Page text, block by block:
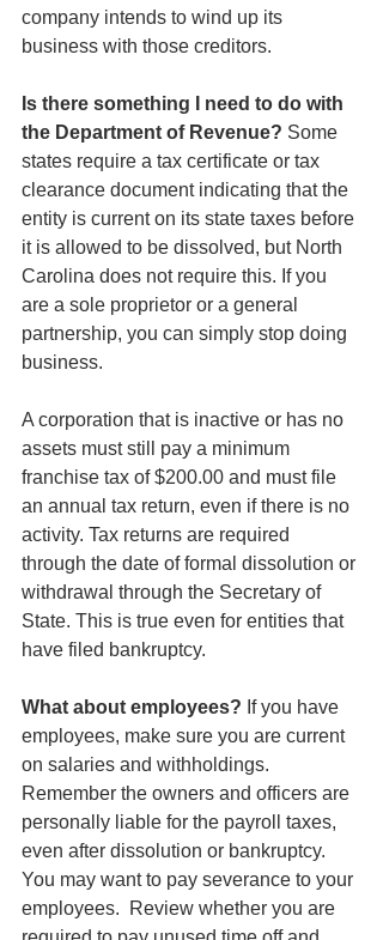
company intends to wind up its
business with those creditors.
Is there something I need to do with
the Department of Revenue? Some
states require a tax certificate or tax
clearance document indicating that the
entity is current on its state taxes before
it is allowed to be dissolved, but North
Carolina does not require this. If you
are a sole proprietor or a general
partnership, you can simply stop doing
business.
A corporation that is inactive or has no
assets must still pay a minimum
franchise tax of $200.00 and must file
an annual tax return, even if there is no
activity. Tax returns are required
through the date of formal dissolution or
withdrawal through the Secretary of
State. This is true even for entities that
have filed bankruptcy.
What about employees? If you have
employees, make sure you are current
on salaries and withholdings.
Remember the owners and officers are
personally liable for the payroll taxes,
even after dissolution or bankruptcy.
You may want to pay severance to your
employees.  Review whether you are